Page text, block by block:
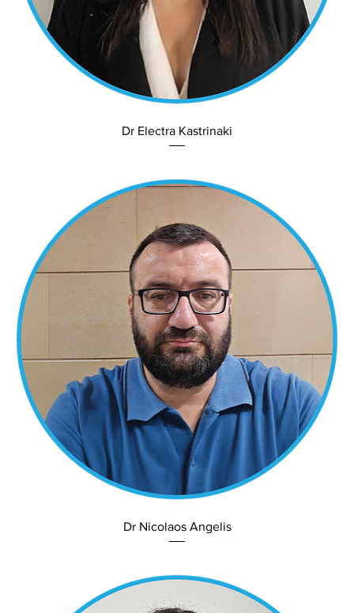
Dr Electra Kastrinaki
Dr Nicolaos Angelis